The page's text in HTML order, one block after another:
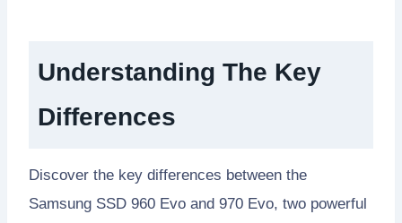
Understanding The Key
Differences
Discover the key differences between the
Samsung SSD 960 Evo and 970 Evo, two powerful